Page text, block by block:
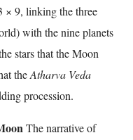
× 9, linking the three
with the nine planets
stars that the Moon
theAtharva Veda
procession.
The narrative of